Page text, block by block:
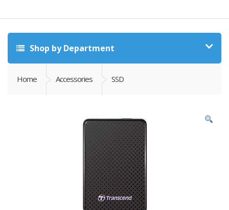
Shop by Department
Home Accessories SSD